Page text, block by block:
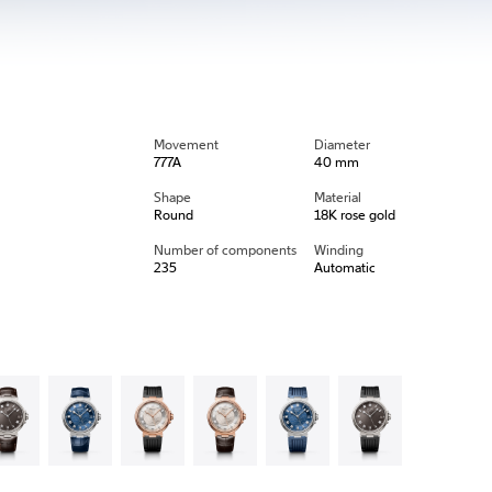
Movement
777A
Diameter
40 mm
Shape
Round
Material
18K rose gold
Number of components
235
Winding
Automatic